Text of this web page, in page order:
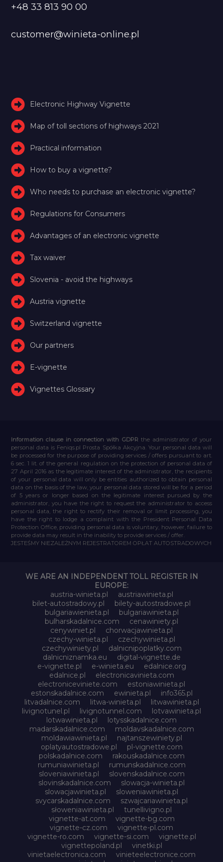
+48 33 813 90 00
customer@winieta-online.pl
Electronic Highway Vignette
Map of toll sections of highways 2021
Practical information
How to buy a vignette?
Who needs to purchase an electronic vignette?
Regulations for Consumers
Advantages of an electronic vignette
Tax waiver
Slovenia - avoid the highways
Austria vignette
Switzerland vignette
Our partners
E-vignette
Vignettes Glossary
Information clause in connection with GDPR the administrator of your
personal data is Feniqs.pl Prosta Spółka Akcyjna. Your personal data will
be processed for the purpose of providing services / offers pursuant to art.
6 sec. 1 lit. of the general regulation on the protection of personal data of
27 April 2016 as the legitimate interest of the administrator, the recipients
of your personal data will only be entities authorized to obtain personal
data on the basis of the law, your personal data stored will be for a period
of 5 years or longer based on the legitimate interest pursued by the
administrator, you have the right to request the administrator to access
personal data, the right to rectify their removal or limit processing, you
have the right to lodge a complaint with the President Personal Data
Protection Office, providing personal data is voluntary, however, failure to
provide data may result in the inability to provide services / offer.
JESTEŚMY NIEZALEŻNYM REJESTRATOREM OPŁAT AUTOSTRADOWYCH
WE ARE AN INDEPENDENT TOLL REGISTER IN
EUROPE:
austria-winieta.pl
austriawinieta.pl
bilet-autostradowy.pl
bilety-autostradowe.pl
bulgariawienieta.pl
bulgariawinieta.pl
bulharskadalnice.com
cenawiniety.pl
cenywiniet.pl
chorwacjawinieta.pl
czechy-winieta.pl
czechywinieta.pl
czechywiniety.pl
dalnicnipoplatky.com
dalnicniznamka.eu
digital-vignette.de
e-vignette.pl
e-winieta.eu
edalnice.org
edalnice.pl
electronicavinieta.com
electroniceviniete.com
estoniawinieta.pl
estonskadalnice.com
ewinieta.pl
info365.pl
litvadalnice.com
litwa-winieta.pl
litwawinieta.pl
livignotunel.pl
livignotunnel.com
lotvawinieta.pl
lotwawinieta.pl
lotysskadalnice.com
madarskadalnice.com
moldavskadalnice.com
moldawiawinieta.pl
najtanszewiniety.pl
oplatyautostradowe.pl
pl-vignette.com
polskadalnice.com
rakouskadalnice.com
rumuniawinieta.pl
rumunskadalnice.com
sloveniawinieta.pl
slovenskadalnice.com
slovinskadalnice.com
slowacja-winieta.pl
slowacjawinieta.pl
sloweniawinieta.pl
svycarskadalnice.com
szwajcariawinieta.pl
słoweniawinieta.pl
tunellivigno.pl
vignette-at.com
vignette-bg.com
vignette-cz.com
vignette-pl.com
vignette-ro.com
vignette-si.com
vignette.pl
vignettepoland.pl
vinetki.pl
vinietaelectronica.com
vinieteelectronice.com